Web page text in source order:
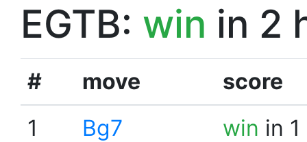
EGTB: win in 2
# move
score
1
Bg7 win in